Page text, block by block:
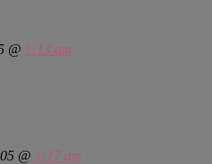
@ 1:13 am
@ 1:17 am